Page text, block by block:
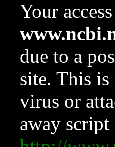
Your
due to a
site. This is
virus or
away